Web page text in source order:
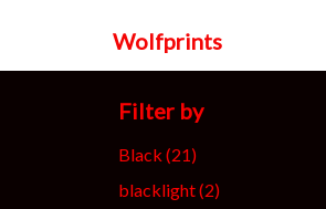
Wolfprints
Filter by
Black (21)
blacklight(2)